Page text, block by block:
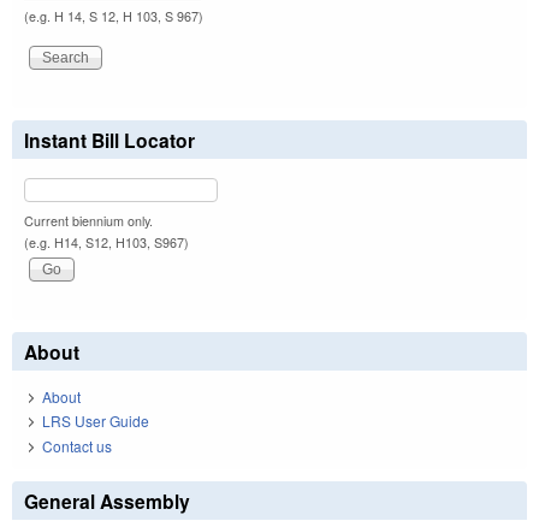
(e.g. H 14, S 12, H 103, S 967)
Instant Bill Locator
Current biennium only.
(e.g. H14, S12, H103, S967)
About
About
LRS User Guide
Contact us
General Assembly